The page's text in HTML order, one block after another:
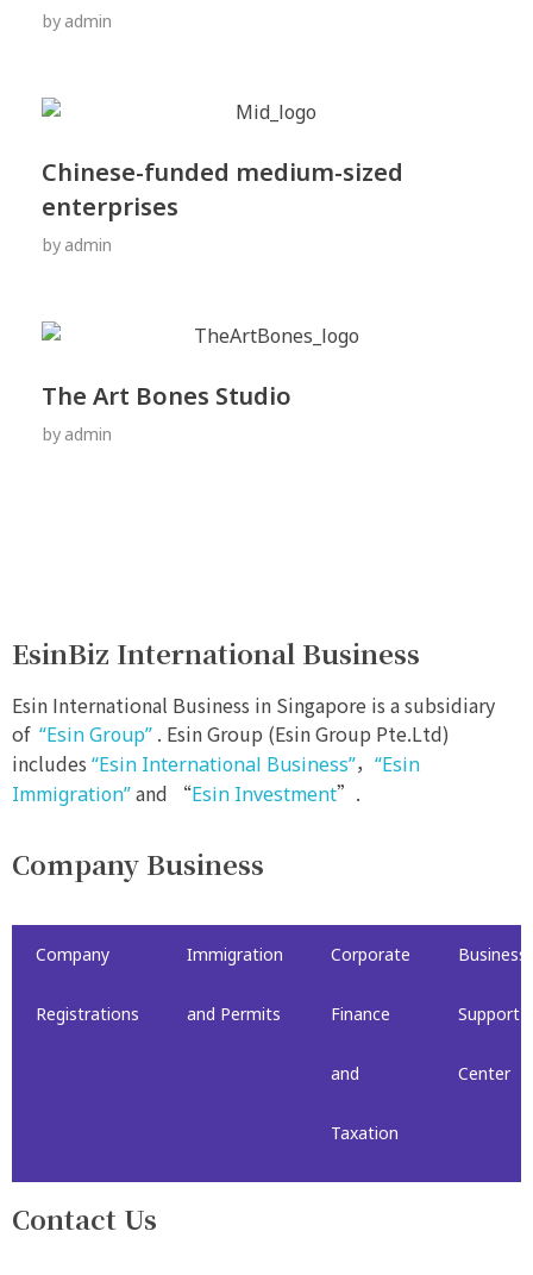
by admin
Chinese-funded medium-sized
enterprises
by admin
The Art Bones Studio
by admin
EsinBiz International Business
Esin International Business in Singapore is a subsidiary
of “Esin Group” . Esin Group (Esin Group Pte.Ltd)
includes “Esin International Business”， “Esin
Immigration”and “Esin Investment”.
Company Business
Company
Registrations
Immigration
and Permits
Corporate
Finance
and
Taxation
Business
Support
Center
Contact Us